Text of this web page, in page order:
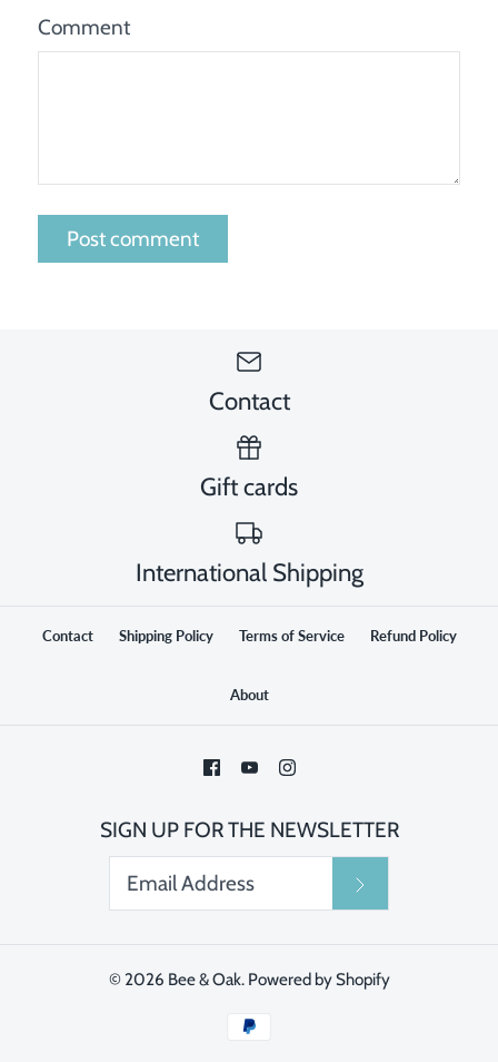
Comment
Contact
Gift cards
International Shipping
Contact Shipping Policy Terms of Service Refund Policy
About
SIGN UP FOR THE NEWSLETTER
© 2026 Bee & Oak. Powered by Shopify